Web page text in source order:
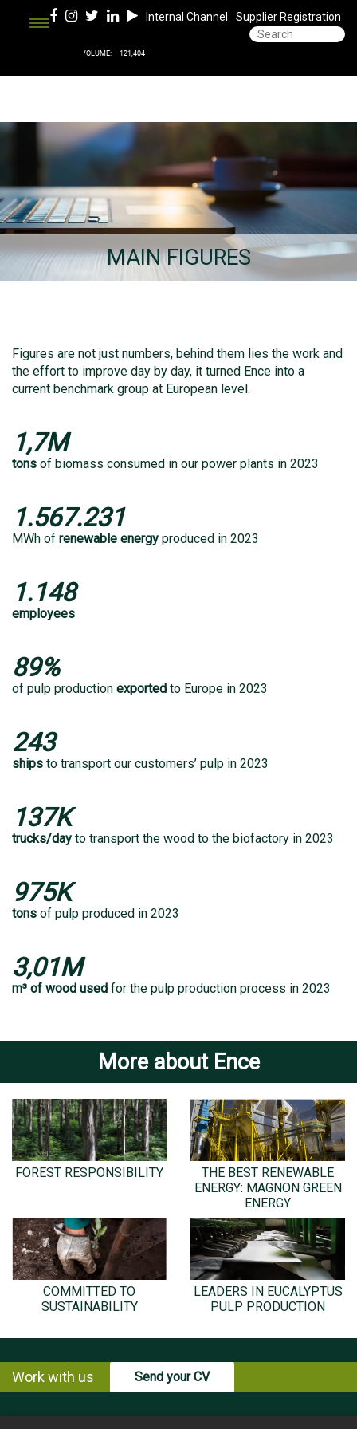
Internal Channel Supplier Registration
MAIN FIGURES
Figures are not just numbers, behind them lies the work and
the effort to improve day by day, it turned Ence into a
current benchmark group at European level.
1,7M
tons of biomass consumed in our power plants in 2023
1.567.231
MWh of renewable energy produced in 2023
1.148
employees
89%
of pulp production exported to Europe in 2023
243
ships to transport our customers’ pulp in 2023
137K
trucks/day to transport the wood to the biofactory in 2023
975K
tons of pulp produced in 2023
3,01M
m³ of wood used for the pulp production process in 2023
More about Ence
FOREST RESPONSIBILITY
THE BEST RENEWABLE
ENERGY: MAGNON GREEN
ENERGY
COMMITTED TO
SUSTAINABILITY
LEADERS IN EUCALYPTUS
PULP PRODUCTION
Work with us Send your CV